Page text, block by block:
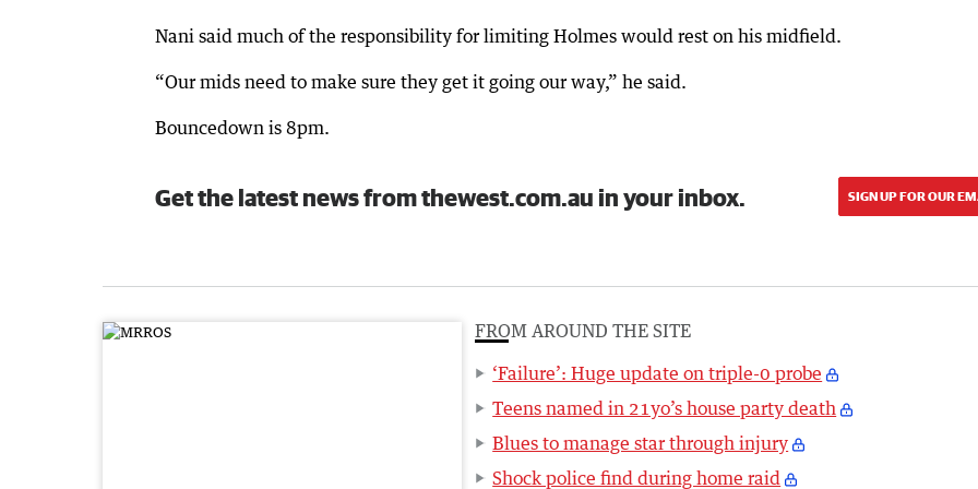
Nani said much of the responsibility for limiting Holmes would rest on his midfield.
“Our mids need to make sure they get it going our way,” he said.
Bouncedown is 8pm.
Get the latest news from thewest.com.au in your inbox. SIGN UP FOR OUR
FROM AROUND THE SITE
‘Failure’: Huge update on triple-0 probe
Teens named in 21yo’s house party death
Blues to manage star through injury
Shock police find during home raid